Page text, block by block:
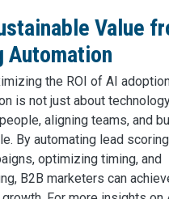
Value
Automation
the ROI of AI
is not just about
aligning teams, and
By automating lead
optimizing timing, and
B2B marketers can